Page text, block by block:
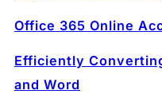
Office 365 Online
Efficiently
and Word